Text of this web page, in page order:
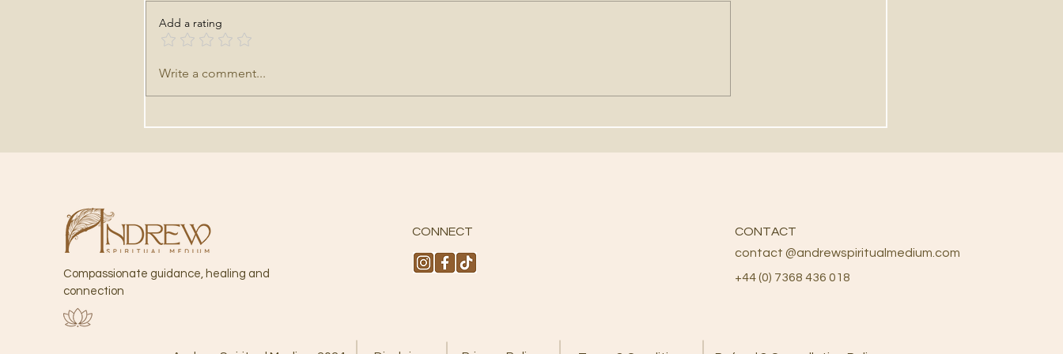
HOW TO PREPARE FOR A
Add a rating
Write a comment...
Compassionate guidance, healing and
connection
CONNECT
CONTACT
contact @andrewspiritualmedium.com
+44 (0) 7368 436 018